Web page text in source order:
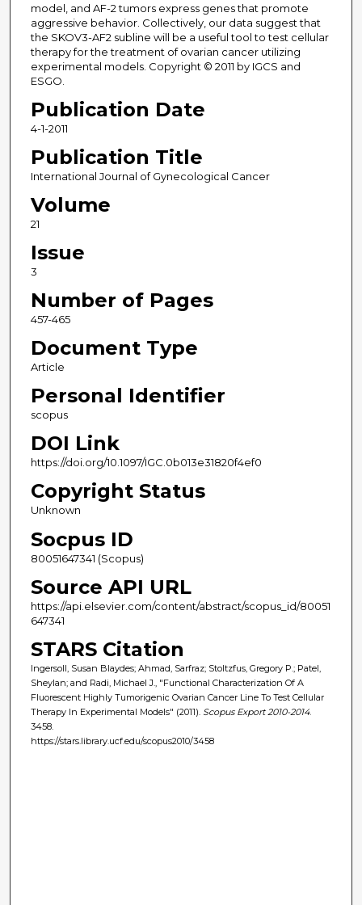
model, and AF-2 tumors express genes that promote
aggressive behavior. Collectively, our data suggest that
the SKOV3-AF2 subline will be a useful tool to test cellular
therapy for the treatment of ovarian cancer utilizing
experimental models. Copyright © 2011 by IGCS and
ESGO.
Publication Date
4-1-2011
Publication Title
International Journal of Gynecological Cancer
Volume
21
Issue
3
Number of Pages
457-465
Document Type
Article
Personal Identifier
scopus
DOI Link
https://doi.org/10.1097/IGC.0b013e31820f4ef0
Copyright Status
Unknown
Socpus ID
80051647341 (Scopus)
Source API URL
https://api.elsevier.com/content/abstract/scopus_id/80051
647341
STARS Citation
Ingersoll, Susan Blaydes; Ahmad, Sarfraz; Stoltzfus, Gregory P.; Patel,
Sheylan; and Radi, Michael J., "Functional Characterization Of A
Fluorescent Highly Tumorigenic Ovarian Cancer Line To Test Cellular
Therapy In Experimental Models" (2011). Scopus Export 2010-2014.
3458.
https://stars.library.ucf.edu/scopus2010/3458